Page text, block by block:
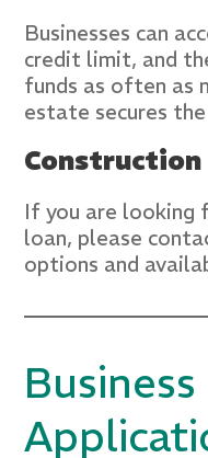
Businesses can
credit limit, and
funds as often as
estate secures
If you are looking
loan, please
options and
Business